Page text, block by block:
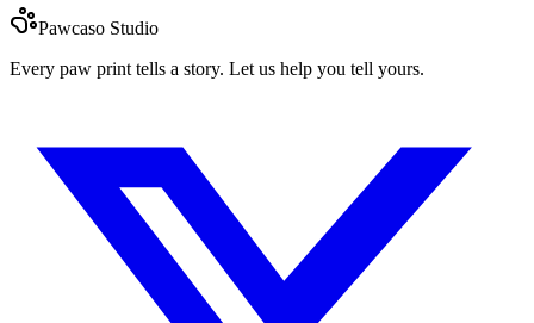
Pawcaso Studio
Every paw print tells a story. Let us help you tell yours.